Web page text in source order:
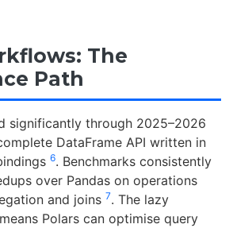
The
Path
significantly through 2025–2026
DataFrame API written in
6. Benchmarks consistently
over Pandas on operations
and joins 7. The lazy
Polars can optimise query